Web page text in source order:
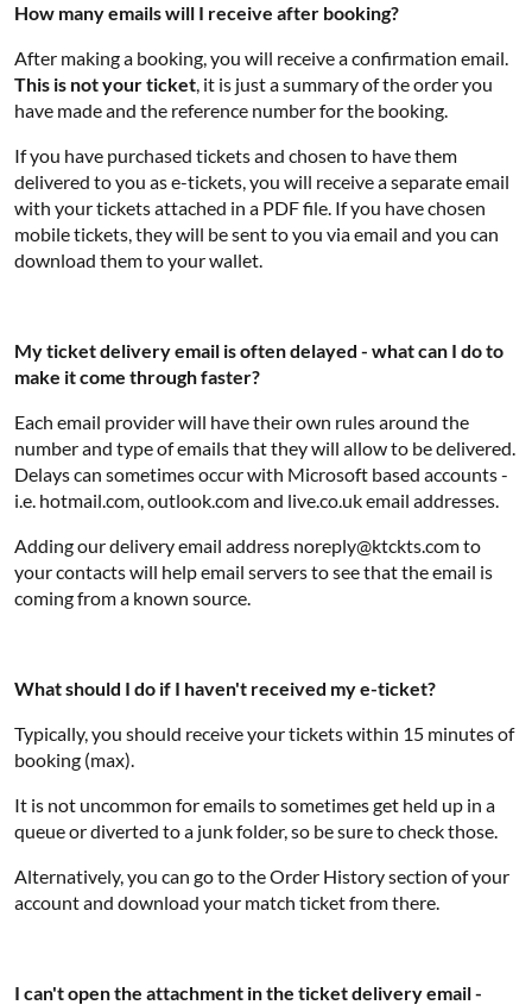
How many emails will I receive after booking?
After making a booking, you will receive a confirmation email.
This is not your ticket, it is just a summary of the order you
have made and the reference number for the booking.
If you have purchased tickets and chosen to have them
delivered to you as e-tickets, you will receive a separate email
with your tickets attached in a PDF file. If you have chosen
mobile tickets, they will be sent to you via email and you can
download them to your wallet.
My ticket delivery email is often delayed - what can I do to
make it come through faster?
Each email provider will have their own rules around the
number and type of emails that they will allow to be delivered.
Delays can sometimes occur with Microsoft based accounts -
i.e. hotmail.com, outlook.com and live.co.uk email addresses.
Adding our delivery email address noreply@ktckts.com to
your contacts will help email servers to see that the email is
coming from a known source.
What should I do if I haven't received my e-ticket?
Typically, you should receive your tickets within 15 minutes of
booking (max).
It is not uncommon for emails to sometimes get held up in a
queue or diverted to a junk folder, so be sure to check those.
Alternatively, you can go to the Order History section of your
account and download your match ticket from there.
I can't open the attachment in the ticket delivery email -